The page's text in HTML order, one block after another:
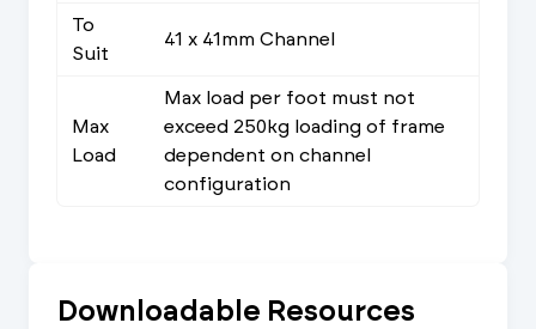
To
Suit
41 x 41mm Channel
Max
Load
Max load per foot must not
exceed 250kg loading of frame
dependent on channel
configuration
Downloadable Resources